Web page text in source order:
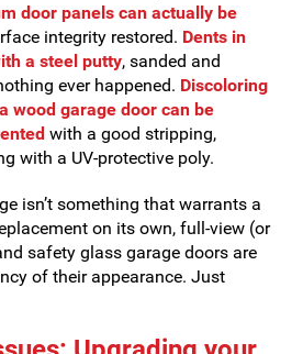
door panels can actually be
integrity restored. Dents in
a steel putty, sanded and
ever happened. Discoloring
wood garage door can be
with a good stripping,
with a UV-protective poly.
isn’t something that warrants a
on its own, full-view (or
safety glass garage doors are
of their appearance. Just